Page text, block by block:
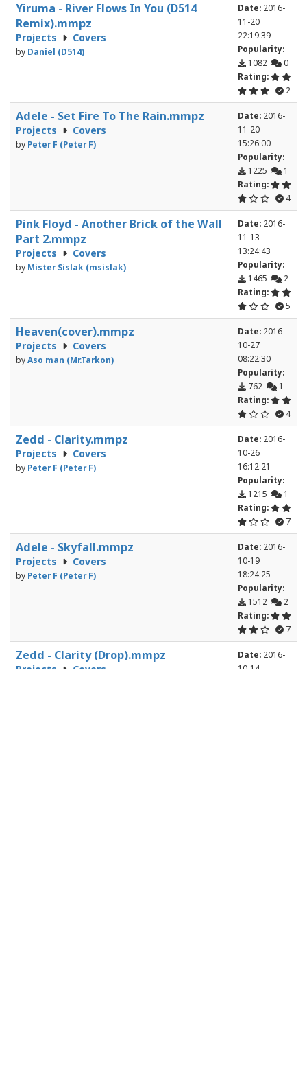
Yiruma - River Flows In You (D514
Remix).mmpz
Projects Covers
by Daniel (D514)
Date: 2016-
11-20
22:19:39
Popularity:
1082
0
Rating:
2
Adele - Set Fire To The Rain.mmpz
Projects Covers
by Peter F (Peter F)
Date: 2016-
11-20
15:26:00
Popularity:
1225
1
Rating:
4
Pink Floyd - Another Brick of the Wall
Part 2.mmpz
Projects Covers
by Mister Sislak (msislak)
Date: 2016-
11-13
13:24:43
Popularity:
1465
2
Rating:
5
Heaven(cover).mmpz
Projects Covers
byAso man (Mr.Tarkon)
Date: 2016-
10-27
08:22:30
Popularity:
762
1
Rating:
4
Zedd - Clarity.mmpz
Projects Covers
by Peter F (Peter F)
Date: 2016-
10-26
16:12:21
Popularity:
1215
1
Rating:
7
Adele - Skyfall.mmpz
Projects Covers
by Peter F (Peter F)
Date: 2016-
10-19
18:24:25
Popularity:
1512
2
Rating:
7
Zedd - Clarity (Drop).mmpz
Projects Covers
Date: 2016-
10-14